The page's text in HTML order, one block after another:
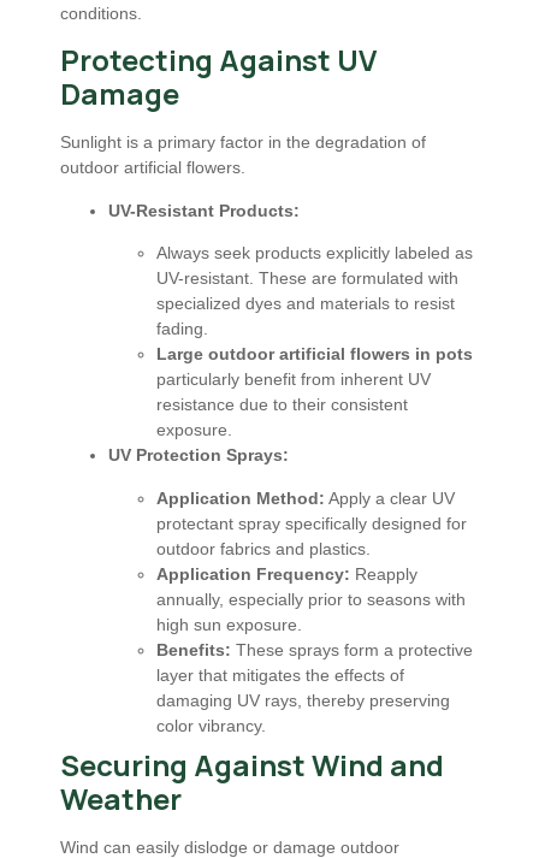
conditions.
Protecting Against UV
Damage
Sunlight is a primary factor in the degradation of
outdoor artificial flowers.
UV-Resistant Products:
Always seek products explicitly labeled as
UV-resistant. These are formulated with
specialized dyes and materials to resist
fading.
Large outdoor artificial flowers in pots
particularly benefit from inherent UV
resistance due to their consistent
exposure.
UV Protection Sprays:
Application Method: Apply a clear UV
protectant spray specifically designed for
outdoor fabrics and plastics.
Application Frequency: Reapply
annually, especially prior to seasons with
high sun exposure.
Benefits: These sprays form a protective
layer that mitigates the effects of
damaging UV rays, thereby preserving
color vibrancy.
Securing Against Wind and
Weather
Wind can easily dislodge or damage outdoor